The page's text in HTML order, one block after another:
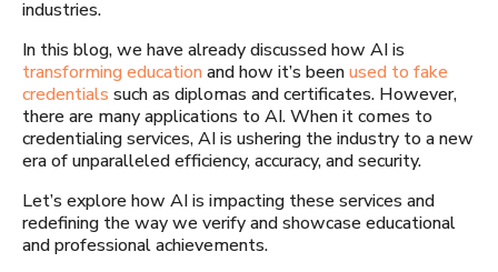
industries.
In this blog, we have already discussed how AI is
transforming educationand how it’s beenused to fake
credentials such as diplomas and certificates. However,
there are many applications to AI. When it comes to
credentialing services, AI is ushering the industry to a new
era of unparalleled efficiency, accuracy, and security.
Let’s explore how AI is impacting these services and
redefining the way we verify and showcase educational
and professional achievements.